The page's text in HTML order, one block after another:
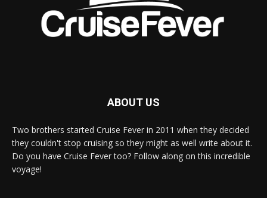
ABOUT US
Two brothers started Cruise Fever in 2011 when they decided
they couldn't stop cruising so they might as well write about it.
Do you have Cruise Fever too? Follow along on this incredible
voyage!